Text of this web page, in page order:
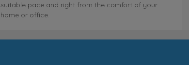
suitable pace and right from the comfort of your
home or office.